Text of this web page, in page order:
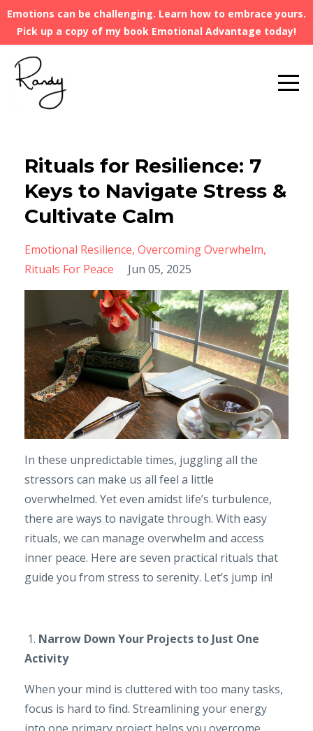
Emotions can be challenging. Learn how to embrace yours.
Pick up a copy of my book Emotional Advantage today!
Rituals for Resilience: 7
Keys to Navigate Stress &
Cultivate Calm
Emotional Resilience Overcoming Overwhelm
Rituals For Peace
Jun 05, 2025
In these unpredictable times, juggling all the
stressors can make us all feel a little
overwhelmed. Yet even amidst life’s turbulence,
there are ways to navigate through. With easy
rituals, we can manage overwhelm and access
inner peace. Here are seven practical rituals that
guide you from stress to serenity. Let’s jump in!
1. Narrow Down Your Projects to Just One
Activity
When your mind is cluttered with too many tasks,
focus is hard to find. Streamlining your energy